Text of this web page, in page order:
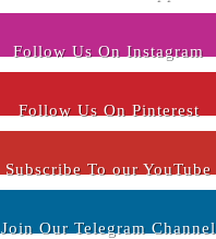
Follow Us On Instagram
Follow Us On Pinterest
Subscribe To our YouTube
Join Our Telegram Channel